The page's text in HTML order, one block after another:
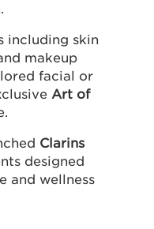
including skin
makeup
facial or
Art of
Clarins
designed
and wellness